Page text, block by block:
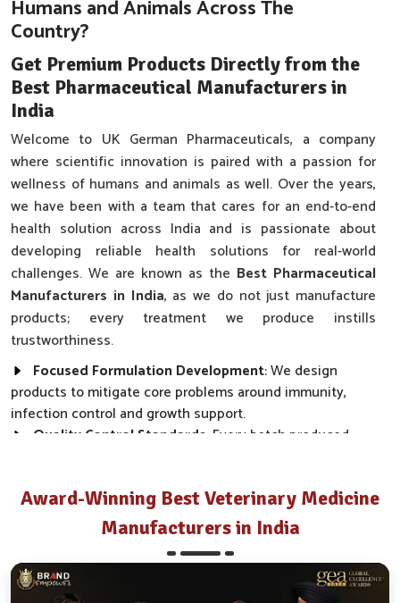
Humans and Animals Across The
Country?
Get Premium Products Directly from the
Best Pharmaceutical Manufacturers in
India
Welcome to UK German Pharmaceuticals, a company
where scientific innovation is paired with a passion for
wellness of humans and animals as well. Over the years,
we have been with a team that cares for an end-to-end
health solution across India and is passionate about
developing reliable health solutions for real-world
challenges. We are known as the Best Pharmaceutical
Manufacturers in India, as we do not just manufacture
products; every treatment we produce instills
trustworthiness.
Focused Formulation Development: We design
products to mitigate core problems around immunity,
infection control and growth support.
Quality Control Standards : Every batch produced
Collaborative Expertise: Doctors, Veterinarians and
pharmacists are part of the team working closely towards
product success.
National Reach: We sell our range in most Indian
states and guarantee timely delivery.
Award-Winning Best Veterinary Medicine
Manufacturers in India